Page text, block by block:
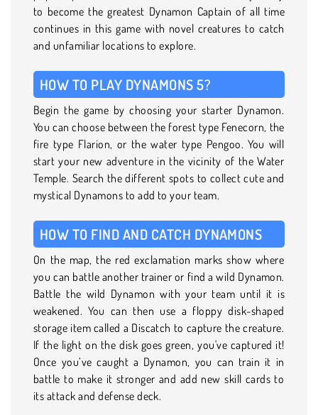
to become the greatest Dynamon Captain of all time
continues in this game with novel creatures to catch
and unfamiliar locations to explore.
HOW TO PLAY DYNAMONS 5?
Begin the game by choosing your starter Dynamon.
You can choose between the forest type Fenecorn, the
fire type Flarion, or the water type Pengoo. You will
start your new adventure in the vicinity of the Water
Temple. Search the different spots to collect cute and
mystical Dynamons to add to your team.
HOW TO FIND AND CATCH DYNAMONS
On the map, the red exclamation marks show where
you can battle another trainer or find a wild Dynamon.
Battle the wild Dynamon with your team until it is
weakened. You can then use a floppy disk-shaped
storage item called a Discatch to capture the creature.
If the light on the disk goes green, you've captured it!
Once you’ve caught a Dynamon, you can train it in
battle to make it stronger and add new skill cards to
its attack and defense deck.